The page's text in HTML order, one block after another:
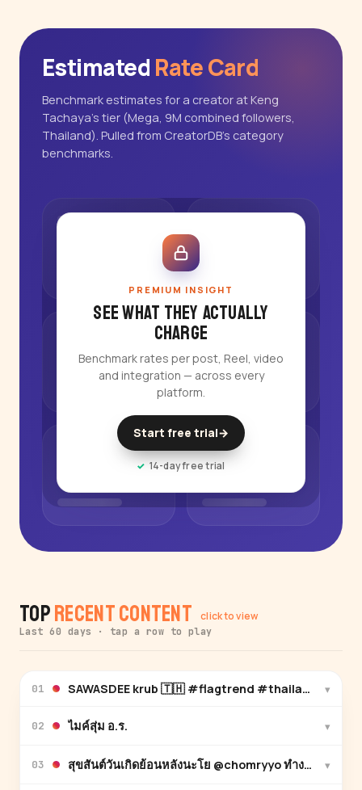
Estimated Rate Card
Benchmark estimates for a creator at Keng
Tachaya's tier (Mega, 9M combined followers,
Thailand). Pulled from CreatorDB's category
benchmarks.
PREMIUM INSIGHT
See what they actually
charge
Benchmark rates per post, Reel, video
and integration — across every
platform.
Start free trial→
14-day free trial
TopRecent Content click to view
Last 60 days · tap a row to play
01 SAWASDEE krub 🇹🇭 #flagtrend #thailand ▾
02 ไมค์สุ่ม อ.ร. ▾
03 สุขสันต์วันเกิดย้อนหลังนะโย @chomryyo ทำงานยุ่งมาก
▾